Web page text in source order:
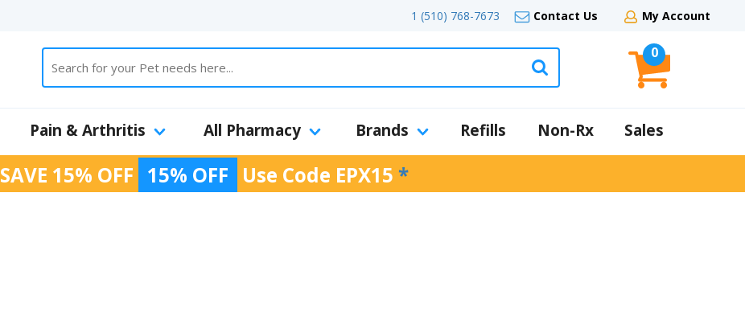
1 (510) 768-7673 Contact Us My Account
0
Pain & Arthritis All Pharmacy Brands Refills Non-Rx Sales
SAVE 15% OFF 15% OFF Use Code EPX15 *